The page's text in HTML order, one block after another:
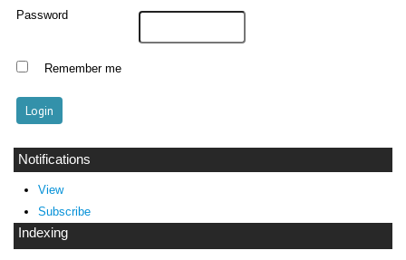
Password
Remember me
Notifications
View
Subscribe
Indexing